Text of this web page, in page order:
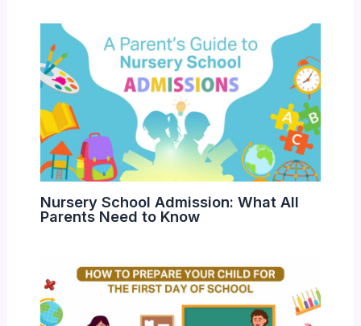
Nursery School Admission: What All
Parents Need to Know